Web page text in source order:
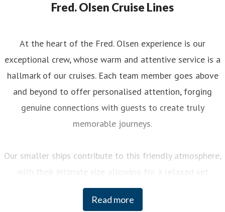
Fred. Olsen Cruise Lines
Read more
At the heart of the Fred. Olsen experience is our
exceptional crew, whose warm and attentive service is a
hallmark of our cruises. Each team member goes above
and beyond to offer personalised attention, forging
genuine connections with guests to create truly
memorable journeys.
Our smaller ships contribute to this friendly atmosphere,
with their intimate size allowing for a relaxed yet
engaging experience on board. You can enjoy a variety of
curated activities, from regional cooking demonstrations